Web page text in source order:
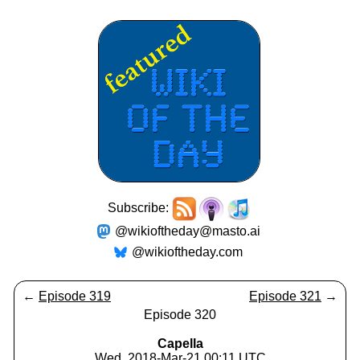
Subscribe:
@wikioftheday@masto.ai
@wikioftheday.com
← Episode 319 Episode 321 →
Episode 320
Capella